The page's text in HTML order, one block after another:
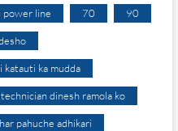
power line 70 90
katauti ka mudda
dinesh ramola ko
pahuche adhikari